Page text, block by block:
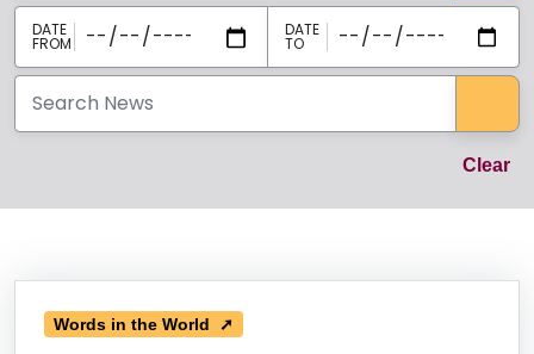
Clear
News Listing
Words in the World ➚